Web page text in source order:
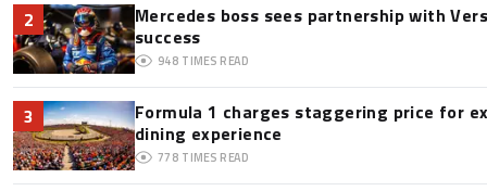
2
Mercedes boss sees partnership with
success
948 TIMES READ
3
Formula 1 charges staggering price for
dining experience
778 TIMES READ